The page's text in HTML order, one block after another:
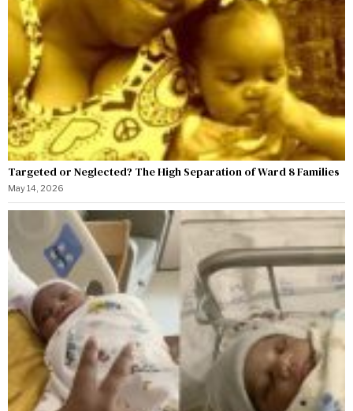
Targeted or Neglected? The High Separation of Ward 8 Families
May 14, 2026